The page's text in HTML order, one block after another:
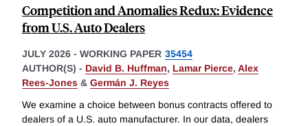
Competition and Anomalies Redux: Evidence
from U.S. Auto Dealers
JULY 2026 - WORKING PAPER 35454
AUTHOR(S) - David B. Huffman, Lamar Pierce, Alex
Rees-Jones & Germán J. Reyes
We examine a choice between bonus contracts offered to
dealers of a U.S. auto manufacturer. In our data, dealers